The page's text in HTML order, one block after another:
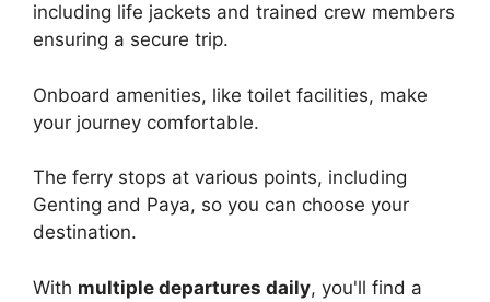
including life jackets and trained crew members
ensuring a secure trip.
Onboard amenities, like toilet facilities, make
your journey comfortable.
The ferry stops at various points, including
Genting and Paya, so you can choose your
destination.
With multiple departures daily, you'll find a